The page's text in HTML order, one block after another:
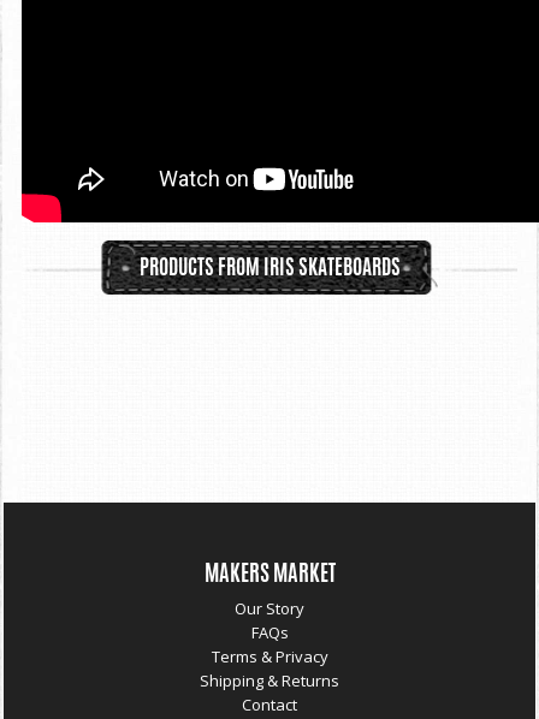
PRODUCTS FROM IRIS SKATEBOARDS
MAKERS MARKET
Our Story
FAQs
Terms & Privacy
Shipping & Returns
Contact